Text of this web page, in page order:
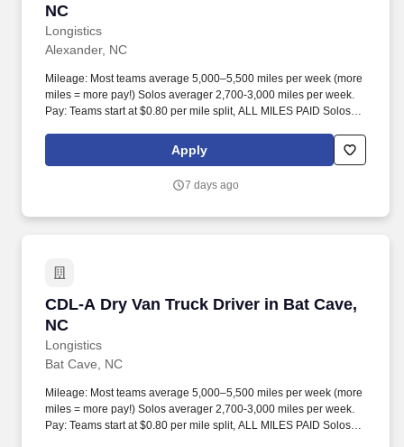
NC
Longistics
Alexander, NC
Mileage: Most teams average 5,000–5,500 miles per week (more
miles = more pay!) Solos averager 2,700-3,000 miles per week.
Pay: Teams start at $0.80 per mile split, ALL MILES PAID Solos
Apply
7 days ago
CDL-A Dry Van Truck Driver in Bat Cave,
NC
Longistics
CDL-A Dry Van Truck Driver in Bat Cave, NC
Bat Cave, NC
Mileage: Most teams average 5,000–5,500 miles per week (more
miles = more pay!) Solos averager 2,700-3,000 miles per week.
Pay: Teams start at $0.80 per mile split, ALL MILES PAID Solos